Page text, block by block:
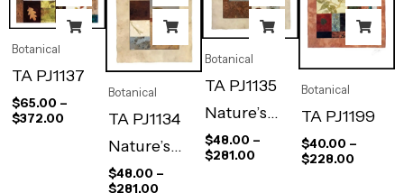
Botanical
TA PJ1137
$65.00 –
$372.00
Botanical
TA PJ1134
Nature’s
Way I
$48.00 –
$281.00
Botanical
TA PJ1135
Nature’s
Way II
$48.00 –
$281.00
Botanical
TA PJ1199
$40.00 –
$228.00